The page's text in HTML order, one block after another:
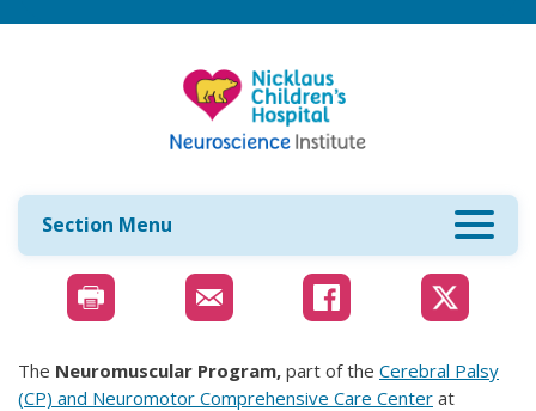
Section Menu
The Neuromuscular Program, part of the Cerebral Palsy
(CP) and Neuromotor Comprehensive Care Center​ at